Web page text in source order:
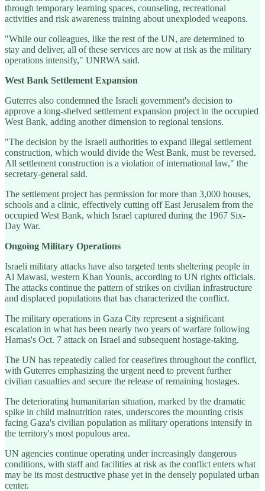
through temporary learning spaces, counseling, recreational
activities and risk awareness training about unexploded weapons.
"While our colleagues, like the rest of the UN, are determined to
stay and deliver, all of these services are now at risk as the military
operations intensify," UNRWA said.
West Bank Settlement Expansion
Guterres also condemned the Israeli government's decision to
approve a long-shelved settlement expansion project in the occupied
West Bank, adding another dimension to regional tensions.
"The decision by the Israeli authorities to expand illegal settlement
construction, which would divide the West Bank, must be reversed.
All settlement construction is a violation of international law," the
secretary-general said.
The settlement project has permission for more than 3,000 houses,
schools and a clinic, effectively cutting off East Jerusalem from the
occupied West Bank, which Israel captured during the 1967 Six-
Day War.
Ongoing Military Operations
Israeli military attacks have also targeted tents sheltering people in
Al Mawasi, western Khan Younis, according to UN rights officials.
The attacks continue the pattern of strikes on civilian infrastructure
and displaced populations that has characterized the conflict.
The military operations in Gaza City represent a significant
escalation in what has been nearly two years of warfare following
Hamas's Oct. 7 attack on Israel and subsequent hostage-taking.
The UN has repeatedly called for ceasefires throughout the conflict,
with Guterres emphasizing the urgent need to prevent further
civilian casualties and secure the release of remaining hostages.
The deteriorating humanitarian situation, marked by the dramatic
spike in child malnutrition rates, underscores the mounting crisis
facing Gaza's civilian population as military operations intensify in
the territory's most populous area.
UN agencies continue operating under increasingly dangerous
conditions, with staff and facilities at risk as the conflict enters what
may be its most destructive phase yet in the densely populated urban
center.